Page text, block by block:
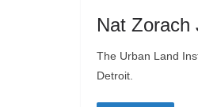
Nat Zorach
The Urban Land
Detroit.